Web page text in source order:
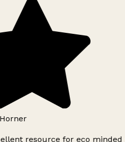
resource for eco minded